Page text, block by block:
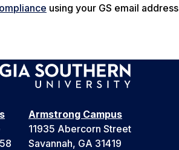
using your GS email address
Armstrong Campus
11935 Abercorn Street
Savannah, GA 31419